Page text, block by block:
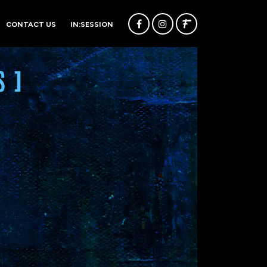
CONTACT US IN:SESSION